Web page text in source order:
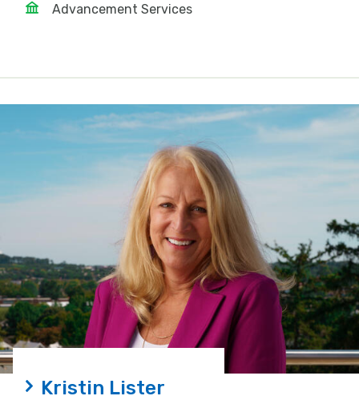
Advancement Services
Kristin Lister